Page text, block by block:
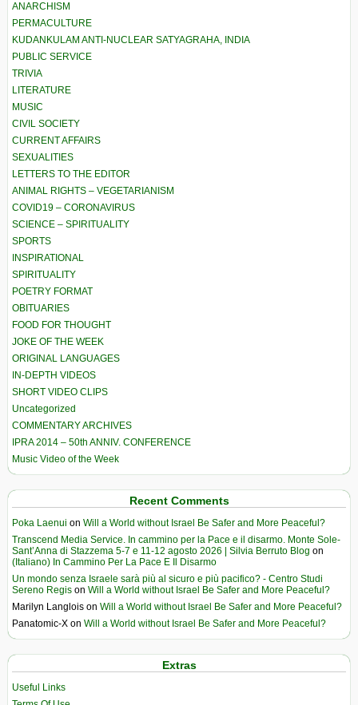
ANARCHISM
PERMACULTURE
KUDANKULAM ANTI-NUCLEAR SATYAGRAHA, INDIA
PUBLIC SERVICE
TRIVIA
LITERATURE
MUSIC
CIVIL SOCIETY
CURRENT AFFAIRS
SEXUALITIES
LETTERS TO THE EDITOR
ANIMAL RIGHTS – VEGETARIANISM
COVID19 – CORONAVIRUS
SCIENCE – SPIRITUALITY
SPORTS
INSPIRATIONAL
SPIRITUALITY
POETRY FORMAT
OBITUARIES
FOOD FOR THOUGHT
JOKE OF THE WEEK
ORIGINAL LANGUAGES
IN-DEPTH VIDEOS
SHORT VIDEO CLIPS
Uncategorized
COMMENTARY ARCHIVES
IPRA 2014 – 50th ANNIV. CONFERENCE
Music Video of the Week
Recent Comments
Poka Laenui on Will a World without Israel Be Safer and More Peaceful?
Transcend Media Service. In cammino per la Pace e il disarmo. Monte Sole-
Sant’Anna di Stazzema 5-7 e 11-12 agosto 2026 | Silvia Berruto Blog on
(Italiano) In Cammino Per La Pace E Il Disarmo
Un mondo senza Israele sarà più al sicuro e più pacifico? - Centro Studi
Sereno Regis on Will a World without Israel Be Safer and More Peaceful?
Marilyn Langlois on Will a World without Israel Be Safer and More Peaceful?
Panatomic-X on Will a World without Israel Be Safer and More Peaceful?
Extras
Useful Links